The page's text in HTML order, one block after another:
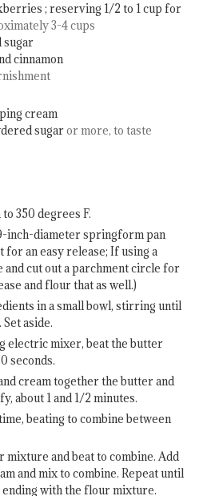
; reserving 1/2 to 1 cup for
3-4 cups
sugar
cinnamon
cream
sugaror more, to taste
350 degrees F.
inch-diameter springform pan
an easy release; If using a
and cut out a parchment circle for
and flour that as well.)
in a small bowl, stirring until
aside.
electric mixer, beat the butter
seconds.
cream together the butter and
about 1 and 1/2 minutes.
beating to combine between
mixture and beat to combine. Add
and mix to combine. Repeat until
ending with the flour mixture.